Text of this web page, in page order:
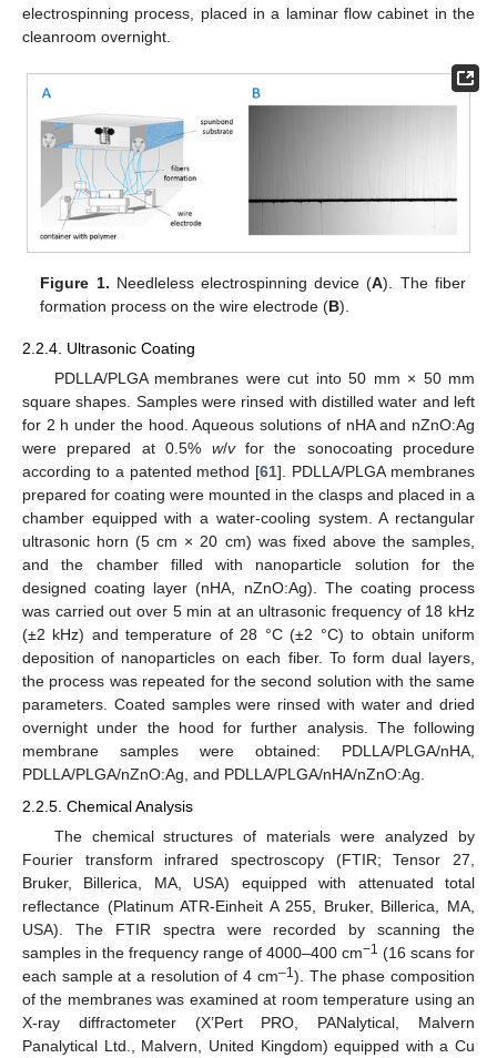
electrospinning process, placed in a laminar flow cabinet in the
cleanroom overnight.
Figure 1. Needleless electrospinning device (A). The fiber
formation process on the wire electrode (B).
2.2.4. Ultrasonic Coating
PDLLA/PLGA membranes were cut into 50 mm × 50 mm
square shapes. Samples were rinsed with distilled water and left
for 2 h under the hood. Aqueous solutions of nHA and nZnO:Ag
were prepared at 0.5% w/vfor the sonocoating procedure
according to a patented method [61]. PDLLA/PLGA membranes
prepared for coating were mounted in the clasps and placed in a
chamber equipped with a water-cooling system. A rectangular
ultrasonic horn (5 cm × 20 cm) was fixed above the samples,
and the chamber filled with nanoparticle solution for the
designed coating layer (nHA, nZnO:Ag). The coating process
was carried out over 5 min at an ultrasonic frequency of 18 kHz
(±2 kHz) and temperature of 28 °C (±2 °C) to obtain uniform
deposition of nanoparticles on each fiber. To form dual layers,
the process was repeated for the second solution with the same
parameters. Coated samples were rinsed with water and dried
overnight under the hood for further analysis. The following
membrane samples were obtained: PDLLA/PLGA/nHA,
PDLLA/PLGA/nZnO:Ag, and PDLLA/PLGA/nHA/nZnO:Ag.
2.2.5. Chemical Analysis
The chemical structures of materials were analyzed by
Fourier transform infrared spectroscopy (FTIR; Tensor 27,
Bruker, Billerica, MA, USA) equipped with attenuated total
reflectance (Platinum ATR-Einheit A 255, Bruker, Billerica, MA,
USA). The FTIR spectra were recorded by scanning the
samples in the frequency range of 4000–400 cm−1 (16 scans for
each sample at a resolution of 4 cm–1 ). The phase composition
of the membranes was examined at room temperature using an
X-ray diffractometer (X’Pert PRO, PANalytical, Malvern
Panalytical Ltd., Malvern, United Kingdom) equipped with a Cu